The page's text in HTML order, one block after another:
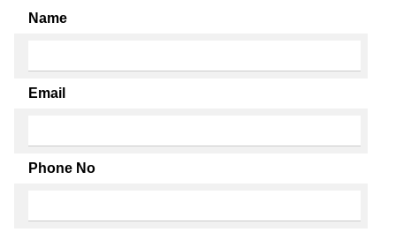
Name
Email
Phone No